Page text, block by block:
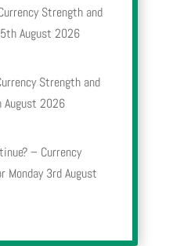
Strength and
August 2026
Strength and
August 2026
– Currency
Monday 3rd August